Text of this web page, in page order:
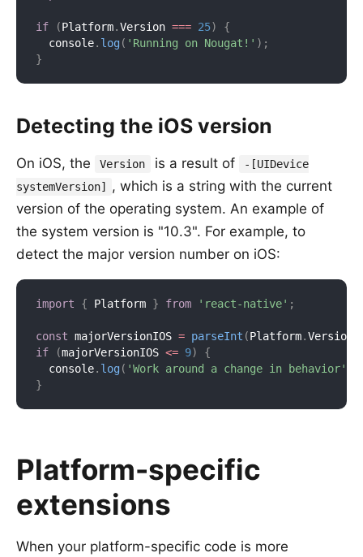
if (Platform.Version === 25)
{
  console
. log( 'Running on Nougat!' ) ;
}
Detecting the iOS version
On iOS, the Version is a result of
-[UIDevice
systemVersion]
, which is a string with the current
version of the operating system. An example of
the system version is "10.3". For example, to
detect the major version number on iOS:
import { Platform } from 'react-native' ;
const majorVersionIOS = parseInt (Platform.Version
if
(majorVersionIOS <= 9)
{
  console
. log( 'Work around a change in behavior'
}
Platform-specific
extensions
When your platform-specific code is more